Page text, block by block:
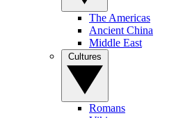
The Americas
Ancient China
Middle East
Romans